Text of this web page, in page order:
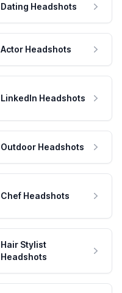
Dating Headshots
Actor Headshots
LinkedIn Headshots
Outdoor Headshots
Chef Headshots
Hair Stylist
Headshots